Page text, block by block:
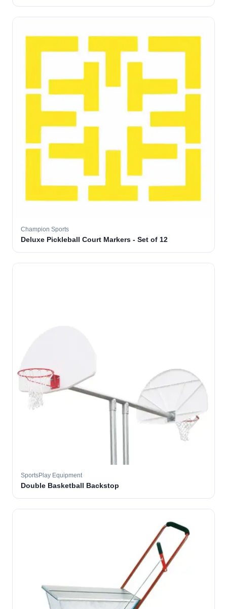
Champion Sports
Deluxe Pickleball Court Markers - Set of 12
SportsPlay Equipment
Double Basketball Backstop